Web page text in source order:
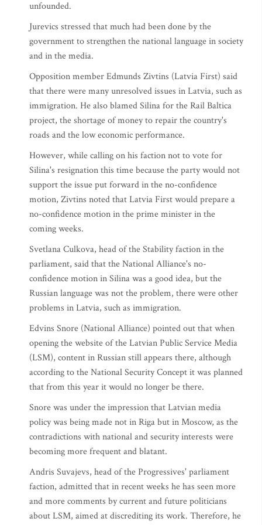
unfounded.
Jurevics stressed that much had been done by the
government to strengthen the national language in society
and in the media.
Opposition member Edmunds Zivtins (Latvia First) said
that there were many unresolved issues in Latvia, such as
immigration. He also blamed Silina for the Rail Baltica
project, the shortage of money to repair the country's
roads and the low economic performance.
However, while calling on his faction not to vote for
Silina's resignation this time because the party would not
support the issue put forward in the no-confidence
motion, Zivtins noted that Latvia First would prepare a
no-confidence motion in the prime minister in the
coming weeks.
Svetlana Culkova, head of the Stability faction in the
parliament, said that the National Alliance's no-
confidence motion in Silina was a good idea, but the
Russian language was not the problem, there were other
problems in Latvia, such as immigration.
Edvins Snore (National Alliance) pointed out that when
opening the website of the Latvian Public Service Media
(LSM), content in Russian still appears there, although
according to the National Security Concept it was planned
that from this year it would no longer be there.
Snore was under the impression that Latvian media
policy was being made not in Riga but in Moscow, as the
contradictions with national and security interests were
becoming more frequent and blatant.
Andris Suvajevs, head of the Progressives' parliament
faction, admitted that in recent weeks he has seen more
and more comments by current and future politicians
about LSM, aimed at discrediting its work. Therefore, he